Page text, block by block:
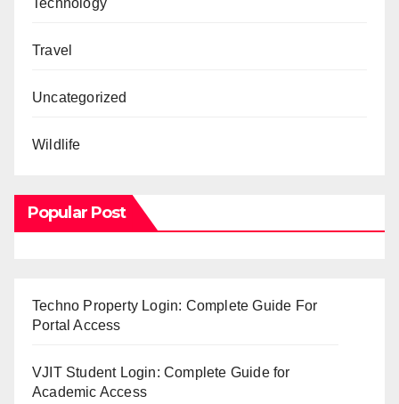
Travel
Uncategorized
Wildlife
Popular Post
Techno Property Login: Complete Guide For
Portal Access
VJIT Student Login: Complete Guide for
Academic Access